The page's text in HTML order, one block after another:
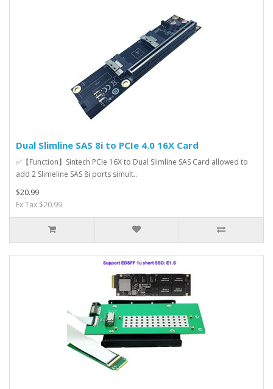
Dual Slimline SAS 8i to PCIe 4.0 16X Card
✅【Function】Sintech PCIe 16X to Dual Slimline SAS Card allowed to
add 2 Slimeline SAS 8i ports simult..
$20.99
Ex Tax:$20.99